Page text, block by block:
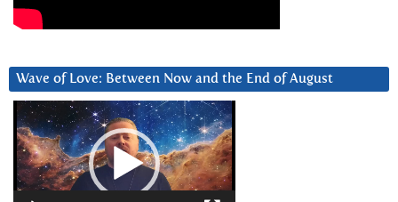
Wave of Love: Between Now and the End of August
Video
Player